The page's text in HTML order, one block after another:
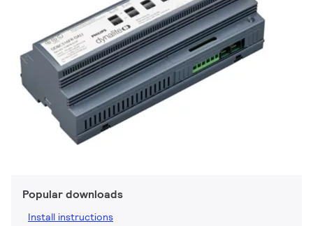
Popular downloads
Install instructions